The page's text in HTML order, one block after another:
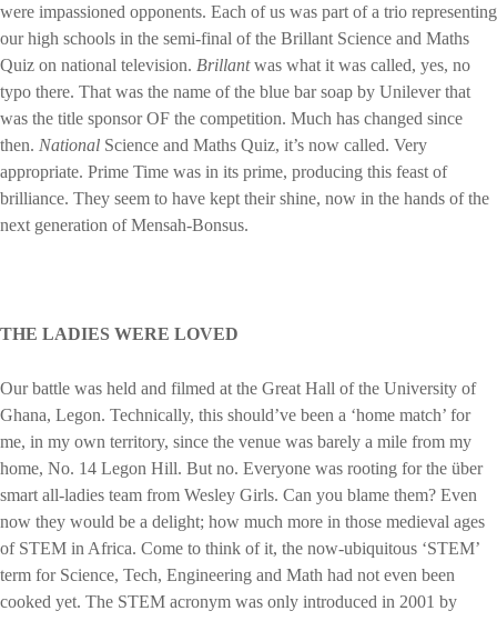
were impassioned opponents. Each of us was part of a trio representing
our high schools in the semi-final of the Brillant Science and Maths
Quiz on national television. Brillantwas what it was called, yes, no
typo there. That was the name of the blue bar soap by Unilever that
was the title sponsor OF the competition. Much has changed since
then. National Science and Maths Quiz, it’s now called. Very
appropriate. Prime Time was in its prime, producing this feast of
brilliance. They seem to have kept their shine, now in the hands of the
next generation of Mensah-Bonsus.
THE LADIES WERE LOVED
Our battle was held and filmed at the Great Hall of the University of
Ghana, Legon. Technically, this should’ve been a ‘home match’ for
me, in my own territory, since the venue was barely a mile from my
home, No. 14 Legon Hill. But no. Everyone was rooting for the über
smart all-ladies team from Wesley Girls. Can you blame them? Even
now they would be a delight; how much more in those medieval ages
of STEM in Africa. Come to think of it, the now-ubiquitous ‘STEM’
term for Science, Tech, Engineering and Math had not even been
cooked yet. The STEM acronym was only introduced in 2001 by